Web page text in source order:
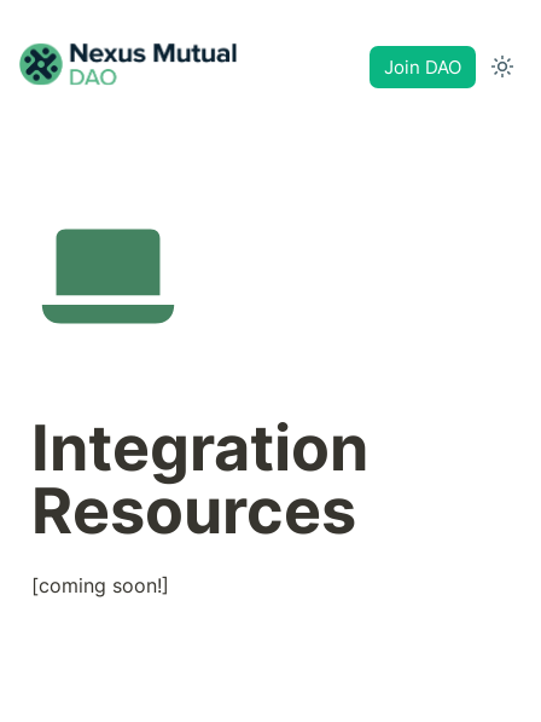
Join DAO
Integration
Resources
[coming soon!]